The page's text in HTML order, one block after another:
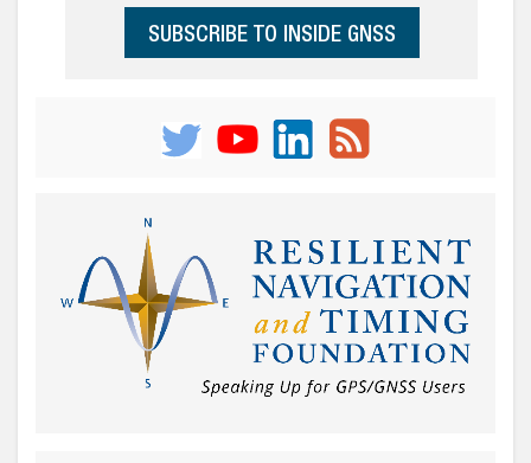
SUBSCRIBE TO INSIDE GNSS